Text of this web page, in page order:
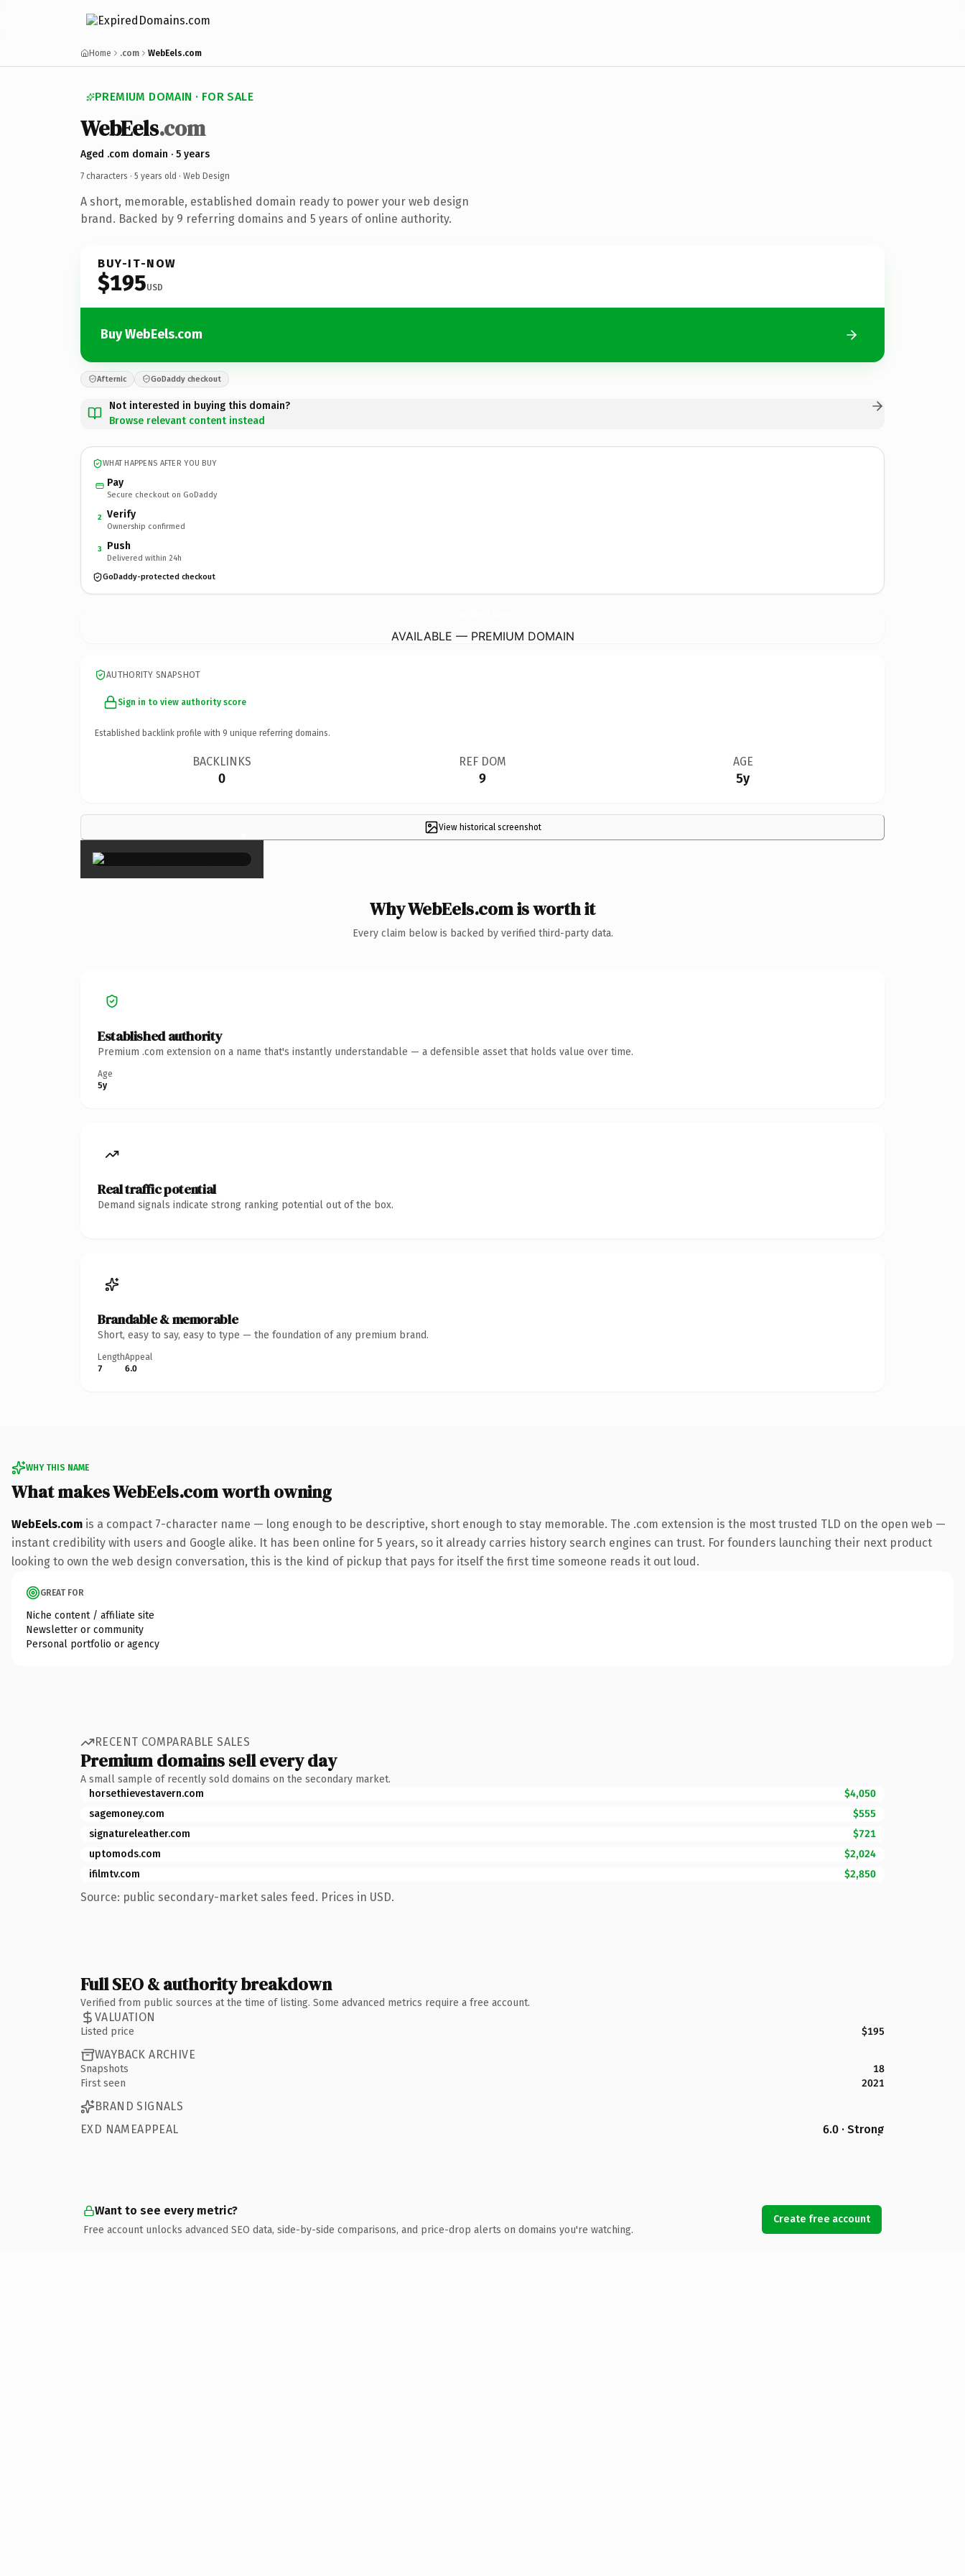
Home .com WebEels.com
PREMIUM DOMAIN · FOR SALE
WebEels.com
Aged .com domain · 5 years
7 characters · 5 years old · Web Design
A short, memorable, established domain ready to power your web design
brand. Backed by 9 referring domains and 5 years of online authority.
BUY-IT-NOW
$195USD
Buy WebEels.com
Afternic GoDaddy checkout
Not interested in buying this domain?
Browse relevant content instead
WHAT HAPPENS AFTER YOU BUY
Pay
Secure checkout on GoDaddy
2 Verify
Ownership confirmed
3 Push
Delivered within 24h
GoDaddy-protected checkout
AVAILABLE — PREMIUM DOMAIN
AUTHORITY SNAPSHOT
Sign in to view authority score
Established backlink profile with 9 unique referring domains.
BACKLINKS
0
REF DOM
9
AGE
5y
View historical screenshot
×
Why WebEels.com is worth it
Every claim below is backed by verified third-party data.
Established authority
Premium .com extension on a name that's instantly understandable — a defensible asset that holds value over time.
Age
5y
Real traffic potential
Demand signals indicate strong ranking potential out of the box.
Brandable & memorable
Short, easy to say, easy to type — the foundation of any premium brand.
Length
7
Appeal
6.0
WHY THIS NAME
What makes WebEels.com worth owning
WebEels.com is a compact 7-character name — long enough to be descriptive, short enough to stay memorable. The .com extension is the most trusted TLD on the open web —
instant credibility with users and Google alike. It has been online for 5 years, so it already carries history search engines can trust. For founders launching their next product
looking to own the web design conversation, this is the kind of pickup that pays for itself the first time someone reads it out loud.
GREAT FOR
Niche content / affiliate site
Newsletter or community
Personal portfolio or agency
RECENT COMPARABLE SALES
Premium domains sell every day
A small sample of recently sold domains on the secondary market.
horsethievestavern.com
$4,050
sagemoney.com
$555
signatureleather.com
$721
uptomods.com
$2,024
ifilmtv.com
$2,850
Source: public secondary-market sales feed. Prices in USD.
Full SEO & authority breakdown
Verified from public sources at the time of listing. Some advanced metrics require a free account.
VALUATION
Listed price $195
WAYBACK ARCHIVE
Snapshots
18
First seen
2021
BRAND SIGNALS
EXD NAMEAPPEAL
6.0 · Strong
Want to see every metric?
Free account unlocks advanced SEO data, side-by-side comparisons, and price-drop alerts on domains you're watching.
Create free account